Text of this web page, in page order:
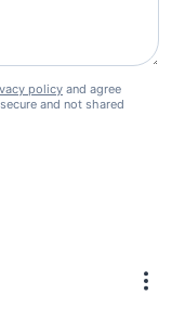
policy and agree
and not shared